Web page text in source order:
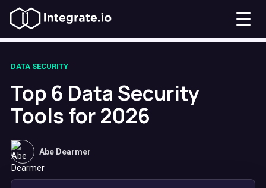
DATA SECURITY
Top 6 Data Security
Tools for 2026
Abe Dearmer